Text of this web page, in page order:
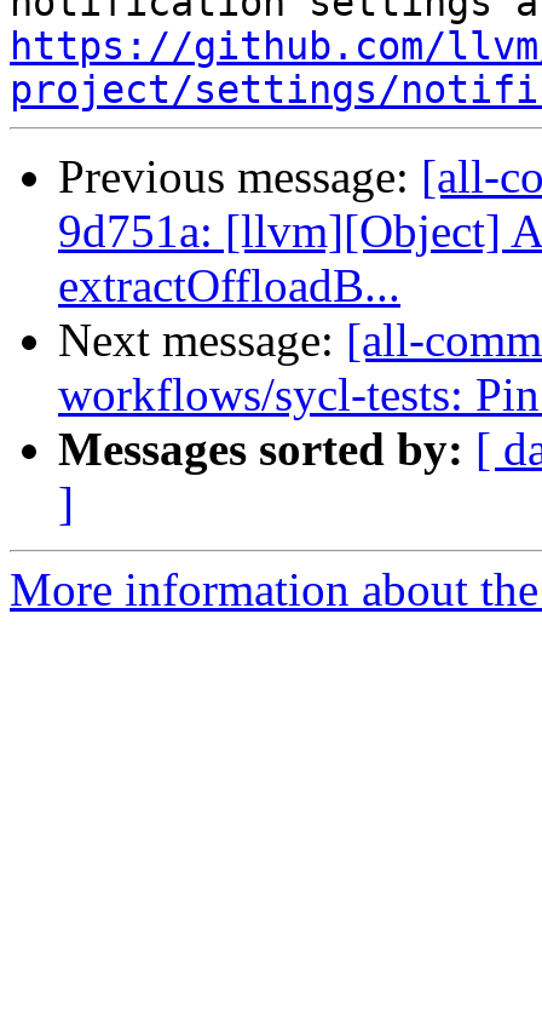
https://github.com/
project/settings/
Previous message: [all-
9d751a: [llvm][Object]
extractOffloadB...
Next message: [all-
workflows/sycl-tests:
Messages sorted by: [
]
More information about